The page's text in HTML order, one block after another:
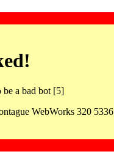
be a bad bot [5]
WebWorks 320 5336